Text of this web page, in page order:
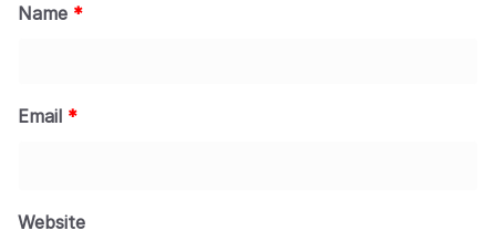
Name *
Email *
Website